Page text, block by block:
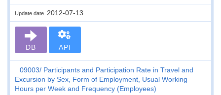
Update date 2012-07-13
DB API
09003
Participants and Participation Rate in Travel and
Excursion by Sex, Form of Employment, Usual Working
Hours per Week and Frequency (Employees)